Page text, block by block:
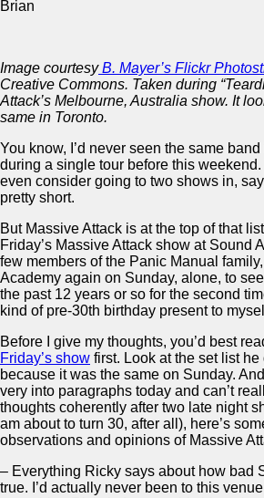
Brian
Image courtesyB. Mayer’s Flickr
Creative Commons. Taken during
Attack’s Melbourne, Australia show. It
same in Toronto.
You know, I’d never seen the same
during a single tour before this weekend.
even consider going to two shows in,
pretty short.
But Massive Attack is at the top of that
Friday’s Massive Attack show at Sound
few members of the Panic Manual
Academy again on Sunday, alone, to
the past 12 years or so for the second
kind of pre-30th birthday present to
Before I give my thoughts, you’d best
Friday’s show first. Look at the set list he
because it was the same on Sunday.
very into paragraphs today and can’t
thoughts coherently after two late night
am about to turn 30, after all), here’s
observations and opinions of Massive
– Everything Ricky says about how bad
true. I’d actually never been to this